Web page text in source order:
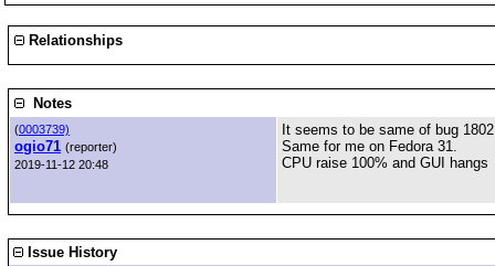
Relationships
Notes
(0003739)
ogio71 (reporter)
2019-11-12 20:48
It seems to be same of bug
Same for me on Fedora 31.
CPU raise 100% and GUI hangs
Issue History